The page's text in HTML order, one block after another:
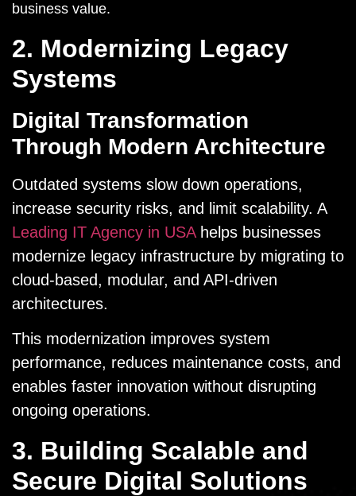
business value.
2. Modernizing Legacy
Systems
Digital Transformation
Through Modern Architecture
Outdated systems slow down operations,
increase security risks, and limit scalability. A
Leading IT Agency in USAhelps businesses
modernize legacy infrastructure by migrating to
cloud-based, modular, and API-driven
architectures.
This modernization improves system
performance, reduces maintenance costs, and
enables faster innovation without disrupting
ongoing operations.
3. Building Scalable and
Secure Digital Solutions